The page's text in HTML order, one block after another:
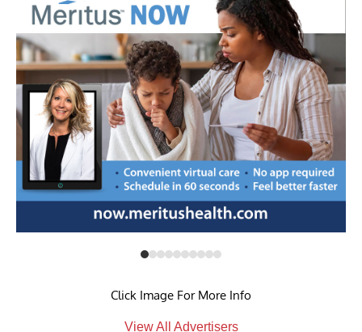
Click Image For More Info
View All Advertisers